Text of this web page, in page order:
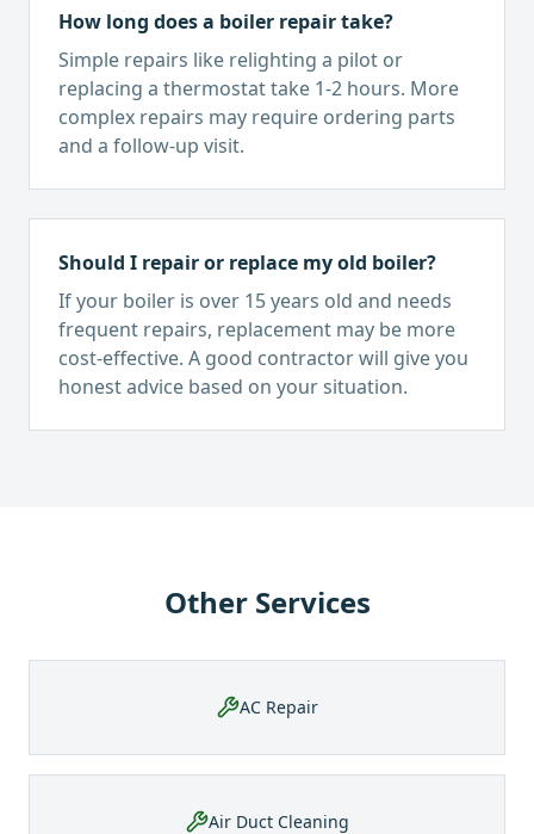
How long does a boiler repair take?
Simple repairs like relighting a pilot or
replacing a thermostat take 1-2 hours. More
complex repairs may require ordering parts
and a follow-up visit.
Should I repair or replace my old boiler?
If your boiler is over 15 years old and needs
frequent repairs, replacement may be more
cost-effective. A good contractor will give you
honest advice based on your situation.
Other Services
AC Repair
Air Duct Cleaning